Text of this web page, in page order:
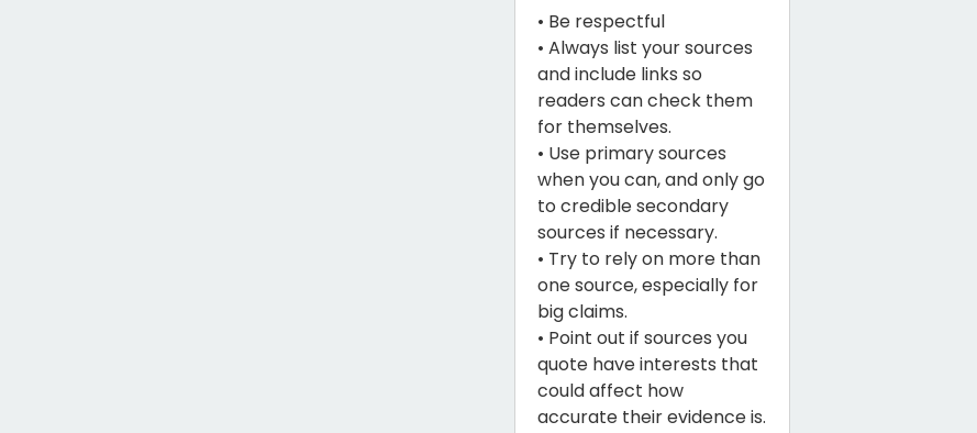
• Be respectful
• Always list your sources
and include links so
readers can check them
for themselves.
• Use primary sources
when you can, and only go
to credible secondary
sources if necessary.
• Try to rely on more than
one source, especially for
big claims.
• Point out if sources you
quote have interests that
could affect how
accurate their evidence is.